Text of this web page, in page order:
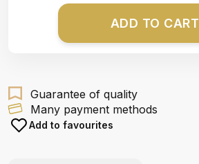
ADD TO CART
Guarantee of quality
Many payment methods
Add to favourites